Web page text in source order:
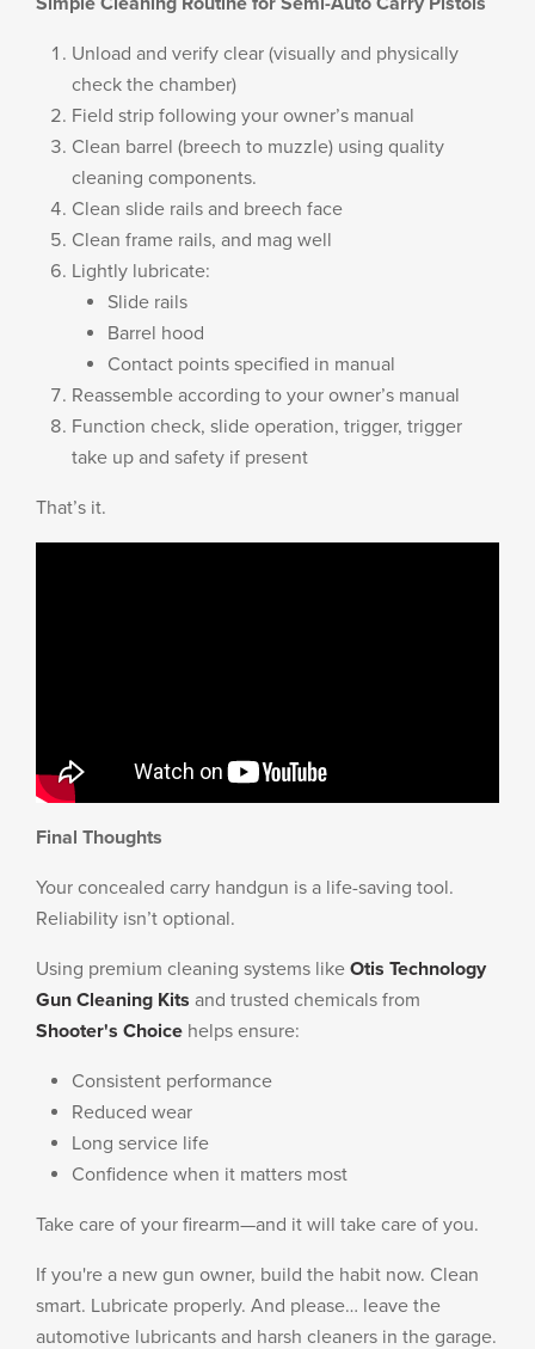
Unload and verify clear (visually and physically
check the chamber)
Field strip following your owner’s manual
Clean barrel (breech to muzzle) using quality
cleaning components.
Clean slide rails and breech face
Clean frame rails, and mag well
Lightly lubricate:
Slide rails
Barrel hood
Contact points specified in manual
Reassemble according to your owner’s manual
Function check, slide operation, trigger, trigger
take up and safety if present
That’s it.
Final Thoughts
Your concealed carry handgun is a life-saving tool.
Reliability isn’t optional.
Using premium cleaning systems like Otis Technology
Gun Cleaning Kits and trusted chemicals from
Shooter's Choice helps ensure:
Consistent performance
Reduced wear
Long service life
Confidence when it matters most
Take care of your firearm—and it will take care of you.
If you're a new gun owner, build the habit now. Clean
smart. Lubricate properly. And please… leave the
automotive lubricants and harsh cleaners in the garage.